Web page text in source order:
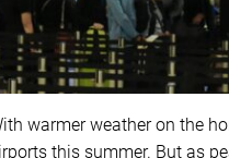
warmer weather on the
this summer. But as